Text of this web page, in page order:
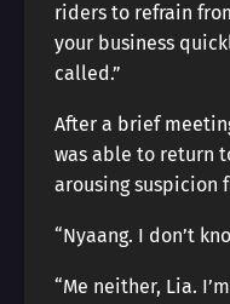
riders to refrain
your business
called.”
After a brief
was able to return
arousing suspicion
“Nyaang. I don’t
“Me neither, Lia.